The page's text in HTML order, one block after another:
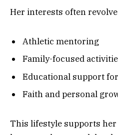
Her interests often
Athletic mentoring
Family-focused
Educational support
Faith and personal
This lifestyle supports her